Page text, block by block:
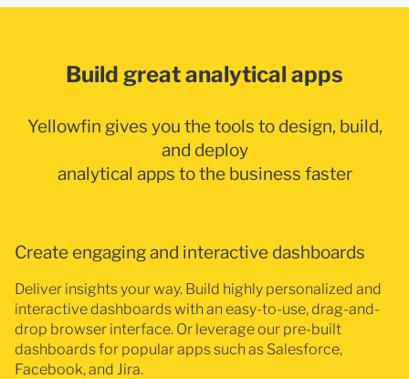
Build great analytical apps
Yellowfin gives you the tools to design, build,
and deploy
analytical apps to the business faster
Create engaging and interactive dashboards
Deliver insights your way. Build highly personalized and
interactive dashboards with an easy-to-use, drag-and-
drop browser interface. Or leverage our pre-built
dashboards for popular apps such as Salesforce,
Facebook, and Jira.